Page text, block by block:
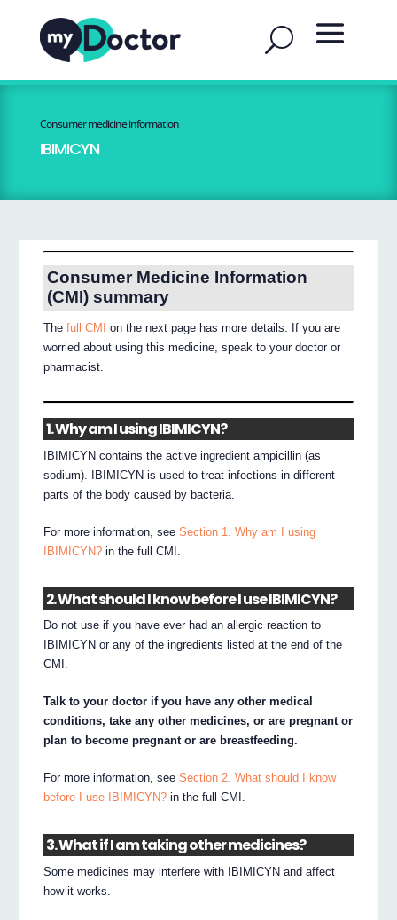
Consumer medicine information
IBIMICYN
Consumer Medicine Information
(CMI) summary
Thefull CMI
on the next page has more details. If you are
worried about using this medicine, speak to your doctor or
pharmacist.
1. Why am I using IBIMICYN?
IBIMICYN contains the active ingredient ampicillin (as
sodium). IBIMICYN is used to treat infections in different
parts of the body caused by bacteria.
For more information, seeSection 1. Why am I using
IBIMICYN? in the full CMI.
2. What should I know before I use IBIMICYN?
Do not use if you have ever had an allergic reaction to
IBIMICYN or any of the ingredients listed at the end of the
CMI.
Talk to your doctor if you have any other medical
conditions, take any other medicines, or are pregnant or
plan to become pregnant or are breastfeeding.
For more information, seeSection 2. What should I know
before I use IBIMICYN? in the full CMI.
3. What if I am taking other medicines?
Some medicines may interfere with IBIMICYN and affect
how it works.